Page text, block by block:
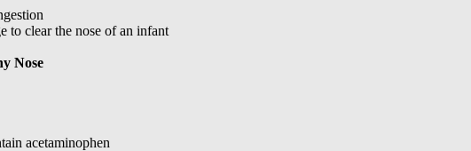
to clear the nose of an infant
Nose
acetaminophen